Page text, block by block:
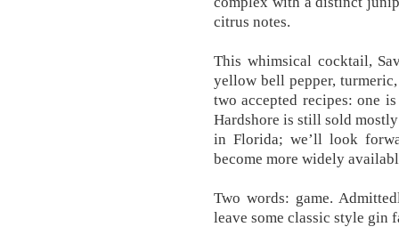
citrus notes.
This whimsical cocktail,
yellow bell pepper,
two accepted recipes: one
Hardshore is still sold
in Florida; we’ll look
become more widely
Two words: game.
leave some classic style gin